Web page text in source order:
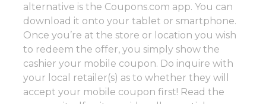
alternative is the Coupons.com app. You can
download it onto your tablet or smartphone.
Once you’re at the store or location you wish
to redeem the offer, you simply show the
cashier your mobile coupon. Do inquire with
your local retailer(s) as to whether they will
accept your mobile coupon first! Read the